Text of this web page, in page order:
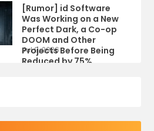
[Rumor] id Software
Was Working on a New
Perfect Dark, a Co-op
DOOM and Other
Projects Before Being
Reduced by 75%
Jul 9, 2026